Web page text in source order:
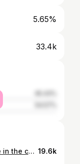
5.65%
33.4k
Drop your favorite SINNERS meme in the comments 👇 Unlock the full convo NOW on YouTube 📺 19.6k